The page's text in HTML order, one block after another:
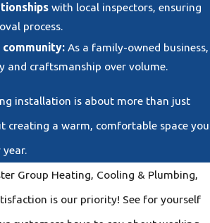
with local inspectors, ensuring
process.
As a family-owned business,
and craftsmanship over volume.
installation is about more than just
creating a warm, comfortable space you
Group Heating, Cooling & Plumbing,
is our priority! See for yourself